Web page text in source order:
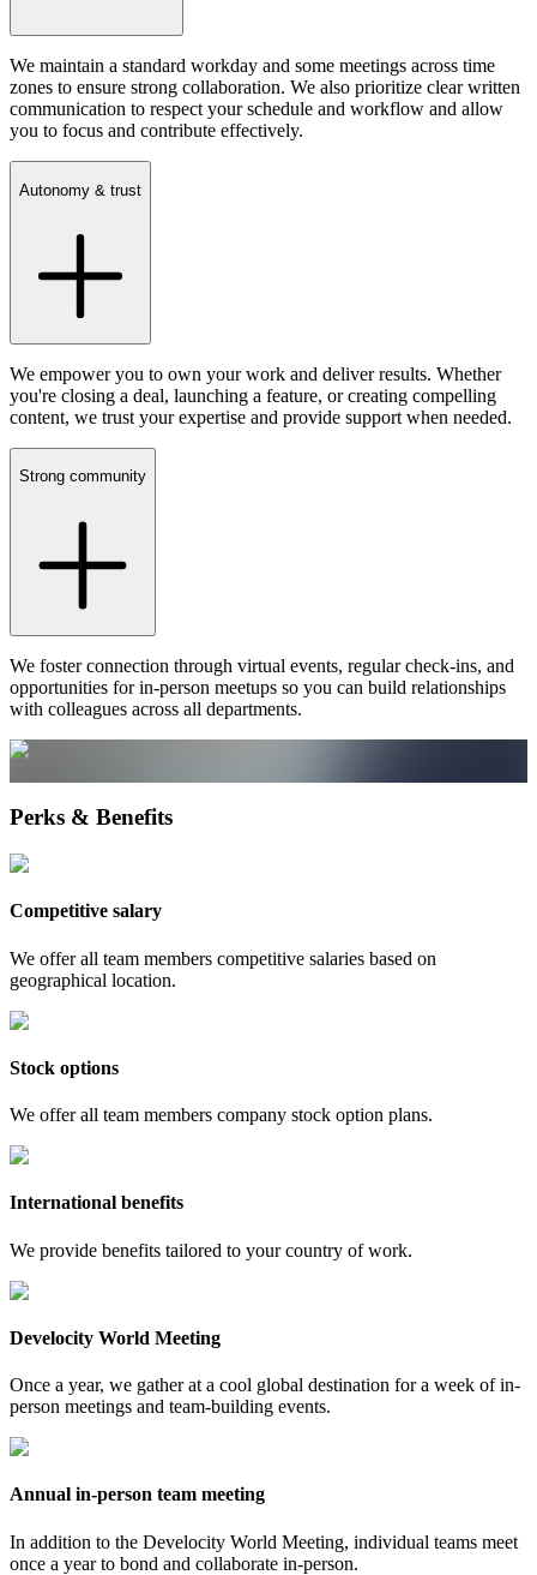
We maintain a standard workday and some meetings across time
zones to ensure strong collaboration. We also prioritize clear written
communication to respect your schedule and workflow and allow
you to focus and contribute effectively.
Autonomy & trust
We empower you to own your work and deliver results. Whether
you're closing a deal, launching a feature, or creating compelling
content, we trust your expertise and provide support when needed.
Strong community
We foster connection through virtual events, regular check-ins, and
opportunities for in-person meetups so you can build relationships
with colleagues across all departments.
Perks & Benefits
Competitive salary
We offer all team members competitive salaries based on
geographical location.
Stock options
We offer all team members company stock option plans.
International benefits
We provide benefits tailored to your country of work.
Develocity World Meeting
Once a year, we gather at a cool global destination for a week of in-
person meetings and team-building events.
Annual in-person team meeting
In addition to the Develocity World Meeting, individual teams meet
once a year to bond and collaborate in-person.